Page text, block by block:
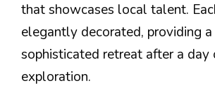
that showcases local talent.
elegantly decorated, providing
sophisticated retreat after a day
exploration.